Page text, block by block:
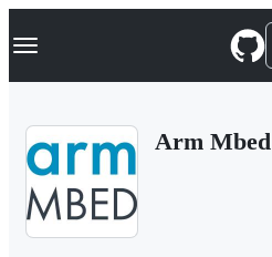
k
p
Navigation Menu
Arm Mbed